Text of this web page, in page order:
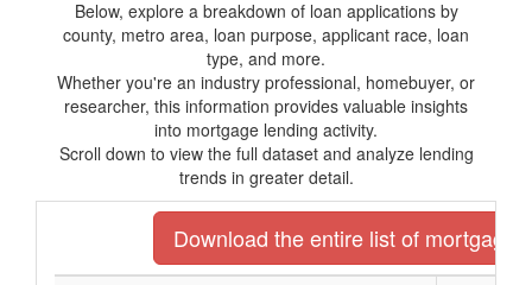
Below, explore a breakdown of loan applications by
county, metro area, loan purpose, applicant race, loan
type, and more.
Whether you're an industry professional, homebuyer, or
researcher, this information provides valuable insights
into mortgage lending activity.
Scroll down to view the full dataset and analyze lending
trends in greater detail.
Download the entire list of mortgage